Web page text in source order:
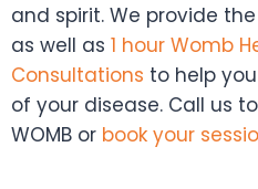
and spirit. We provide the
as well as 1 hour Womb
Consultations to help
of your disease. Call us
WOMB or book your